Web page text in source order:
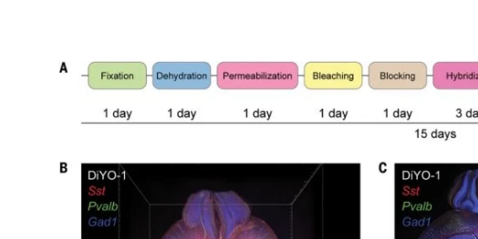
Science Hangouts
School Science
Disease Science